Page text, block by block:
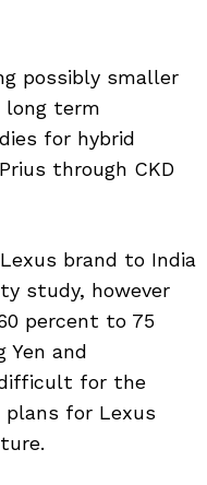
possibly smaller
long term
for hybrid
through CKD
brand to India
study, however
percent to 75
Yen and
difficult for the
plans for Lexus